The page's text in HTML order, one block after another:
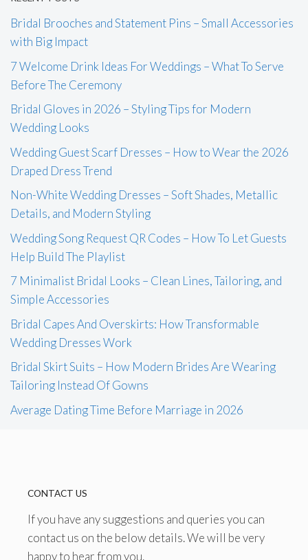
Bridal Brooches and Statement Pins – Small Accessories
with Big Impact
7 Welcome Drink Ideas For Weddings – What To Serve
Before The Ceremony
Bridal Gloves in 2026 – Styling Tips for Modern
Wedding Looks
Wedding Guest Scarf Dresses – How to Wear the 2026
Draped Dress Trend
Non-White Wedding Dresses – Soft Shades, Metallic
Details, and Modern Styling
Wedding Song Request QR Codes – How To Let Guests
Help Build The Playlist
7 Minimalist Bridal Looks – Clean Lines, Tailoring, and
Simple Accessories
Bridal Capes And Overskirts: How Transformable
Wedding Dresses Work
Bridal Skirt Suits – How Modern Brides Are Wearing
Tailoring Instead Of Gowns
Average Dating Time Before Marriage in 2026
CONTACT US
If you have any suggestions and queries you can
contact us on the below details. We will be very
happy to hear from you.